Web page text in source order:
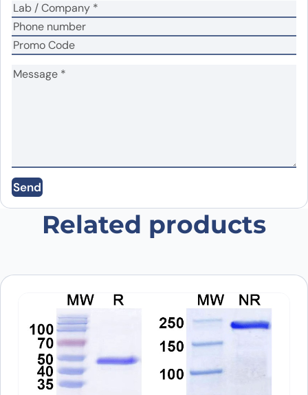
Save my name, email, and website in this
browser for the next time I comment.
Send
Related products